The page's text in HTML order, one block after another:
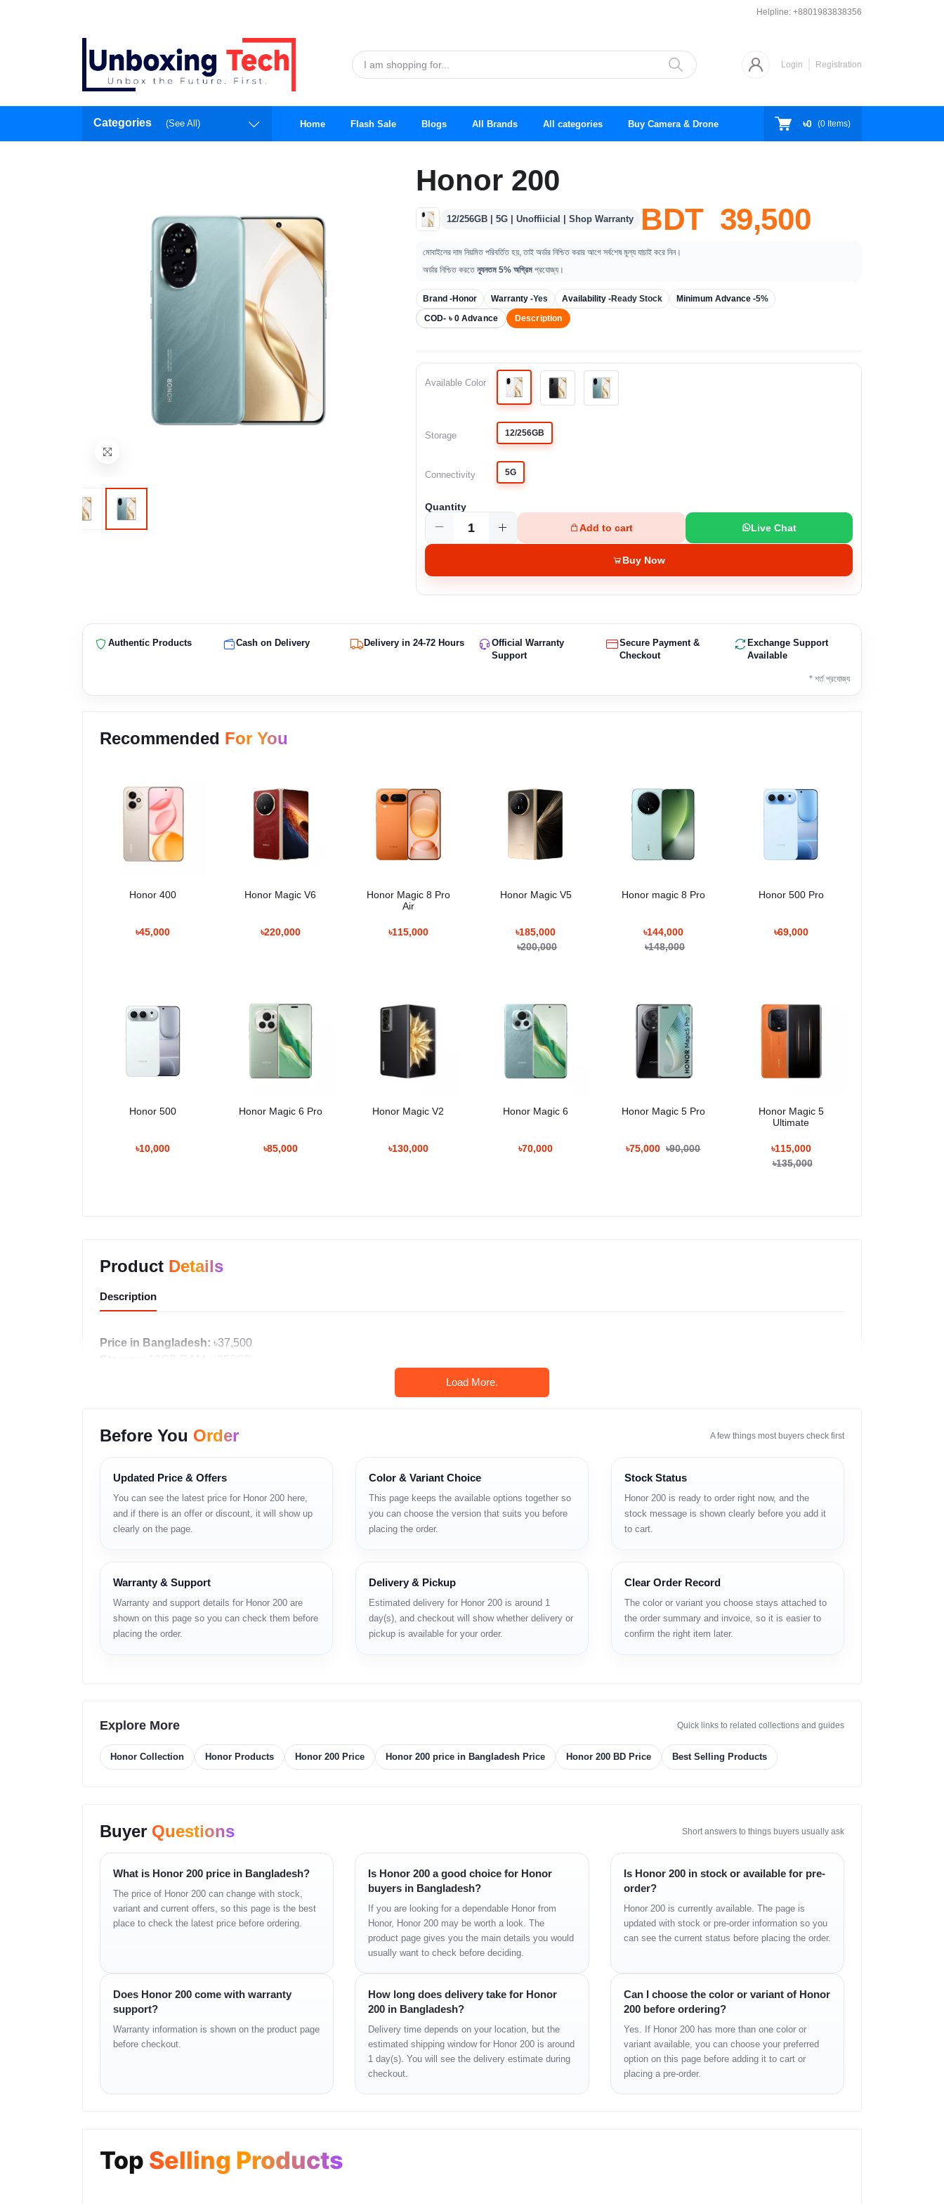
Helpline: +8801983838356
Login Registration
Categories (See All) Home Flash Sale Blogs All Brands All categories Buy Camera & Drone ৳0 (0 Items)
Honor 200
12/256GB | 5G | Unoffiicial | Shop Warranty BDT 39,500
মোবাইলের দাম নিয়মিত পরিবর্তিত হয়, তাই অর্ডার নিশ্চিত করার আগে সর্বশেষ মূল্য যাচাই করে নিন।
অর্ডার নিশ্চিত করতে ন্যূনতম 5% অগ্রিম প্রযোজ্য।
Brand -Honor Warranty -Yes Availability -Ready Stock Minimum Advance -5%
COD- ৳ 0 Advance
Description
Available Color
Storage 12/256GB
Connectivity 5G
Quantity
Add to cart
Live Chat
Buy Now
Authentic Products Cash on Delivery Delivery in 24-72 Hours
Official Warranty
Support
Secure Payment &
Checkout
Exchange Support
Available
* শর্ত প্রযোজ্য
Recommended For You
Honor 400
৳45,000
Honor Magic V6
৳220,000
Honor Magic 8 Pro
Air
৳115,000
Honor Magic V5
৳185,000
৳200,000
Honor magic 8 Pro
৳144,000
৳148,000
Honor 500 Pro
৳69,000
Honor 500
৳10,000
Honor Magic 6 Pro
৳85,000
Honor Magic V2
৳130,000
Honor Magic 6
৳70,000
Honor Magic 5 Pro
৳75,000 ৳90,000
Honor Magic 5
Ultimate
৳115,000
৳135,000
Product Details
Description
Price in Bangladesh: ৳37,500
Call: 01983-838356
Product Details
Honor 200 একটি 5G স্মার্টফোন যেখানে বড় AMOLED ডিসপ্লে, শক্তিশালী প্রসেসর এবং মাল্টিপল ক্যামেরা সিস্টেম দেওয়া হয়েছে। দৈনন্দিন ব্যবহার, ছবি তোলা এবং ভিডিও দেখার জন্য এটি ব্যবহার করা যায়।
Key Features
6.7-inch AMOLED display
120Hz refresh rate
In-display fingerprint sensor
Specification
Brand
Model
Honor 200
Network
5G / 4G LTE
Display
6.7-inch AMOLED
Processor
RAM
12GB
Storage
Rear Camera 50MP main + ultrawide camera
Front Camera50MP
SIM
Dual Nano-SIM
OS
MagicOS (Android based)
Load More.
Before You Order A few things most buyers check first
Updated Price & Offers
You can see the latest price for Honor 200 here,
and if there is an offer or discount, it will show up
clearly on the page.
Color & Variant Choice
This page keeps the available options together so
you can choose the version that suits you before
placing the order.
Stock Status
Honor 200 is ready to order right now, and the
stock message is shown clearly before you add it
to cart.
Warranty & Support
Warranty and support details for Honor 200 are
shown on this page so you can check them before
placing the order.
Delivery & Pickup
Estimated delivery for Honor 200 is around 1
day(s), and checkout will show whether delivery or
pickup is available for your order.
Clear Order Record
The color or variant you choose stays attached to
the order summary and invoice, so it is easier to
confirm the right item later.
Explore More Quick links to related collections and guides
Honor Collection Honor Products Honor 200 Price Honor 200 price in Bangladesh Price Honor 200 BD Price Best Selling Products
Buyer Questions Short answers to things buyers usually ask
What is Honor 200 price in Bangladesh?
The price of Honor 200 can change with stock,
variant and current offers, so this page is the best
place to check the latest price before ordering.
Is Honor 200 a good choice for Honor
buyers in Bangladesh?
If you are looking for a dependable Honor from
Honor, Honor 200 may be worth a look. The
product page gives you the main details you would
usually want to check before deciding.
Is Honor 200 in stock or available for pre-
order?
Honor 200 is currently available. The page is
updated with stock or pre-order information so you
can see the current status before placing the order.
Does Honor 200 come with warranty
support?
Warranty information is shown on the product page
before checkout.
How long does delivery take for Honor
200 in Bangladesh?
Delivery time depends on your location, but the
estimated shipping window for Honor 200 is around
1 day(s). You will see the delivery estimate during
checkout.
Can I choose the color or variant of Honor
200 before ordering?
Yes. If Honor 200 has more than one color or
variant available, you can choose your preferred
option on this page before adding it to cart or
placing a pre-order.
Top Selling Products